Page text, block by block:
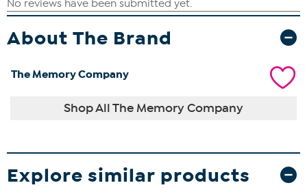
About The Brand
The Memory Company
Shop All The Memory Company
Explore similar products